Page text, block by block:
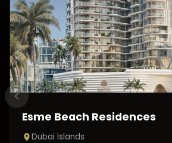
Esme Beach Residences
Dubai Islands